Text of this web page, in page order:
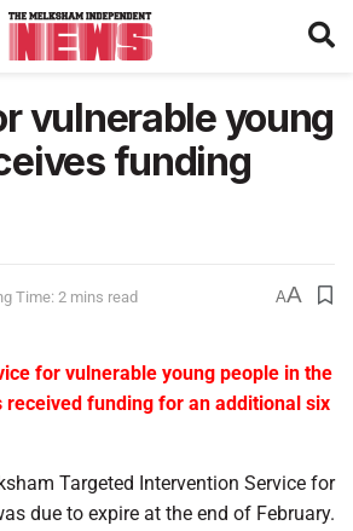
vulnerable young
funding
Time: 2 mins read AA
for vulnerable young people in the
received funding for an additional six
Targeted Intervention Service for
due to expire at the end of February.